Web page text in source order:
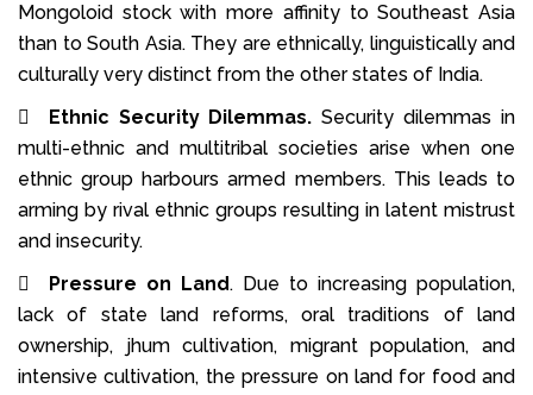
Mongoloid stock with more affinity to Southeast Asia
than to South Asia. They are ethnically, linguistically and
culturally very distinct from the other states of India.

Ethnic Security Dilemmas. Security dilemmas in
multi-ethnic and multi­tribal societies arise when one
ethnic group harbours armed members. This leads to
arming by rival ethnic groups resulting in latent mistrust
and insecurity.

Pressure on Land. Due to increasing population,
lack of state land reforms, oral traditions of land
ownership, jhum cultivation, migrant population, and
intensive cultivation, the pressure on land for food and